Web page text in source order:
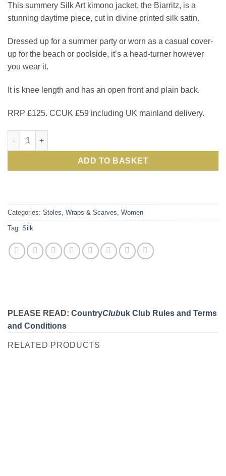
was:
£125.00.
This summery Silk Art kimono jacket, the Biarritz, is a
stunning daytime piece, cut in divine printed silk satin.
Dressed up for a summer party or worn as a casual cover-
up for the beach or poolside, it’s a head-turner however
you wear it.
It is knee length and has an open front and plain back.
RRP £125. CCUK £59 including UK mainland delivery.
The new Silk Art kimono jacket, the Biarritz, a stunning
ADD TO BASKET
Categories: Stoles, Wraps & Scarves Women
Tag: Silk
PLEASE READ: CountryClubuk Club Rules and Terms
and Conditions
RELATED PRODUCTS